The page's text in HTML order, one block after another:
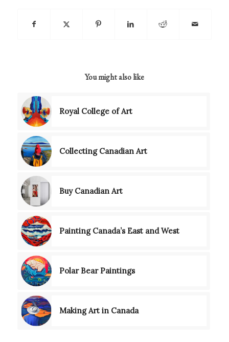
You might also like
Royal College of Art
Collecting Canadian Art
Buy Canadian Art
Painting Canada’s East and West
Polar Bear Paintings
Making Art in Canada